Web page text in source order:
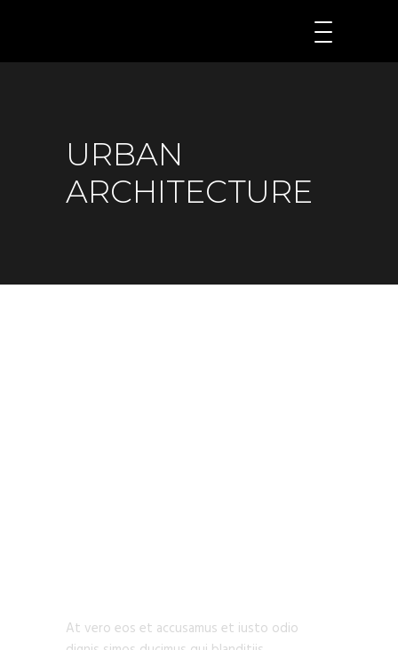
URBAN
ARCHITECTURE
At vero eos et accusamus et iusto odio